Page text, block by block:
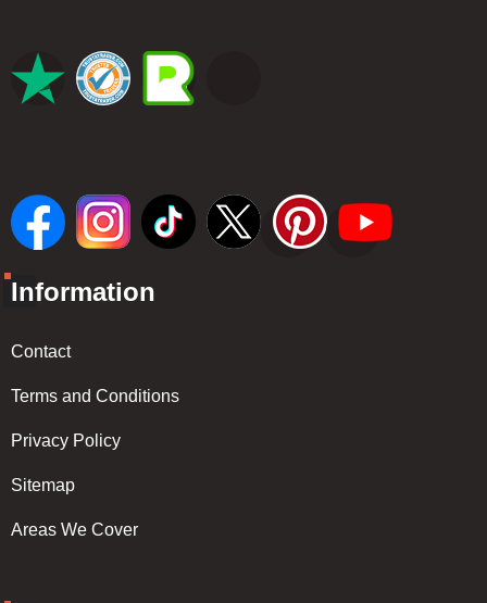
Information
Contact
Terms and Conditions
Privacy Policy
Sitemap
Areas We Cover